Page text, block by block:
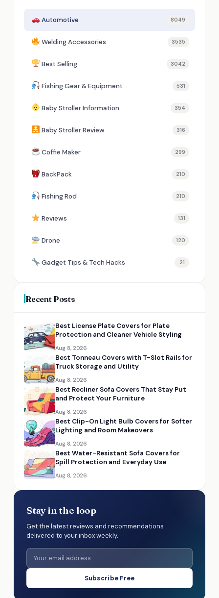
Automotive 8049
Welding Accessories 3535
Best Selling 3042
Fishing Gear & Equipment 531
Baby Stroller Information 354
Baby Stroller Review 316
Coffie Maker 299
BackPack 210
Fishing Rod 210
Reviews 131
Drone 120
Gadget Tips & Tech Hacks 21
Recent Posts
Best License Plate Covers for Plate
Protection and Cleaner Vehicle Styling
Aug 8, 2026
Best Tonneau Covers with T-Slot Rails for
Truck Storage and Utility
Aug 8, 2026
Best Recliner Sofa Covers That Stay Put
and Protect Your Furniture
Aug 8, 2026
Best Clip-On Light Bulb Covers for Softer
Lighting and Room Makeovers
Aug 8, 2026
Best Water-Resistant Sofa Covers for
Spill Protection and Everyday Use
Aug 8, 2026
Stay in the loop
Get the latest reviews and recommendations
delivered to your inbox weekly.
Subscribe Free